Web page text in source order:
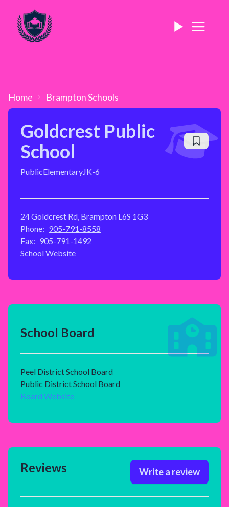
Home BramptonSchools
Goldcrest Public
School
PublicElementaryJK-6
24 Goldcrest Rd, Brampton L6S 1G3
Phone: 905-791-8558
Fax: 905-791-1492
School Website
School Board
Peel District School Board
Public District School Board
Board Website
Reviews Write a review